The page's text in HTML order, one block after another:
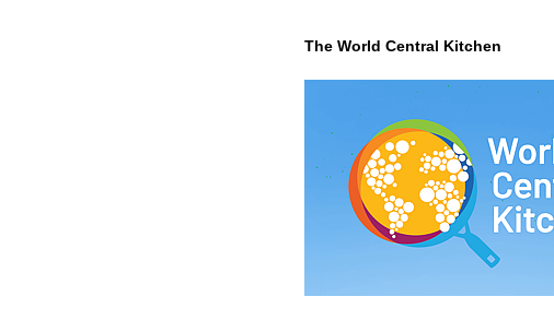
The World Central Kitchen